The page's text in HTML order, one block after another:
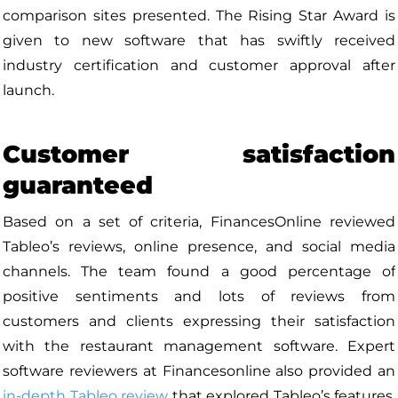
comparison sites presented. The Rising Star Award is
given to new software that has swiftly received
industry certification and customer approval after
launch.
Customer satisfaction
guaranteed
Based on a set of criteria, FinancesOnline reviewed
Tableo’s reviews, online presence, and social media
channels. The team found a good percentage of
positive sentiments and lots of reviews from
customers and clients expressing their satisfaction
with the restaurant management software. Expert
software reviewers at Financesonline also provided an